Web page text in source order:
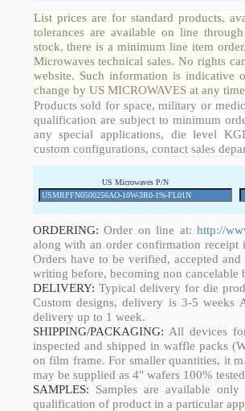
List prices are for standard products,
tolerances are available on line
stock, there is a minimum line item
Microwaves technical sales. No rights
website. Such information is indicative
change by US MICROWAVES at any
Products sold for space, military or
qualification are subject to minimum
any special applications, die level
custom configurations, contact sales
US Microwaves P/N
ORDERING: Order on line at: http://
along with an order confirmation
Orders have to be verified, accepted
writing before, becoming non cancelable
DELIVERY: Typical delivery for die
Custom designs, delivery is 3-5 weeks
delivery up to 1 week.
SHIPPING/PACKAGING: All devices
inspected and shipped in waffle packs
on film frame. For smaller quantities, it
may be supplied as 4" wafers 100%
SAMPLES: Samples are available
qualification of product in a particular